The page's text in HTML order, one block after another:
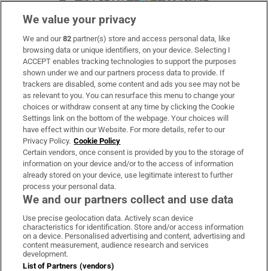
Subscribe
Support
About Us
Irish Times Products & Services
OUR PARTNERS:
Irish Times on WhatsApp
Irish Times on Facebook
Irish Times on X
Irish Times on LinkedIn
Irish Times on Instagram
Terms & Conditions
We value your privacy
We and our82 partner(s) store and access personal data, like
browsing data or unique identifiers, on your device. Selecting I
ACCEPT enables tracking technologies to support the purposes
shown under we and our partners process data to provide. If
trackers are disabled, some content and ads you see may not be
as relevant to you. You can resurface this menu to change your
choices or withdraw consent at any time by clicking the Cookie
Settings link on the bottom of the webpage. Your choices will
have effect within our Website. For more details, refer to our
Privacy Policy. Cookie Policy
Certain vendors, once consent is provided by you to the storage of
information on your device and/or to the access of information
already stored on your device, use legitimate interest to further
process your personal data.
We and our partners collect and use data
Use precise geolocation data. Actively scan device
characteristics for identification. Store and/or access information
on a device. Personalised advertising and content, advertising and
content measurement, audience research and services
development.
List of Partners (vendors)